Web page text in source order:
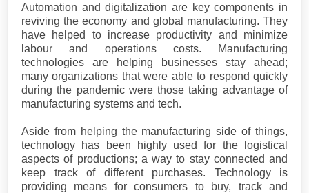
Automation and digitalization are key components in
reviving the economy and global manufacturing. They
have helped to increase productivity and minimize
labour and operations costs. Manufacturing
technologies are helping businesses stay ahead;
many organizations that were able to respond quickly
during the pandemic were those taking advantage of
manufacturing systems and tech.
Aside from helping the manufacturing side of things,
technology has been highly used for the logistical
aspects of productions; a way to stay connected and
keep track of different purchases. Technology is
providing means for consumers to buy, track and